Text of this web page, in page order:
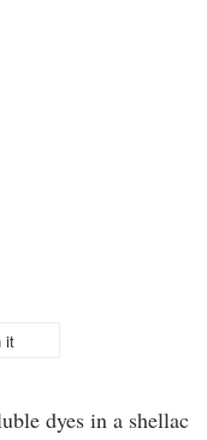
it
dyes in a shellac